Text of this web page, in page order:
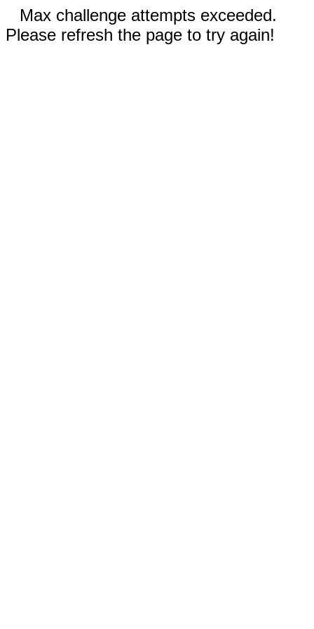
Max challenge attempts exceeded.
Please refresh the page to try again!